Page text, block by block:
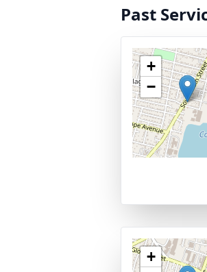
Past
+
−
+